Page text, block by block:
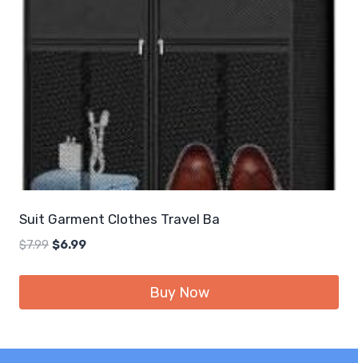
Suit Garment Clothes Travel Ba
$7.99 Original
$6.99Current
Buy Now